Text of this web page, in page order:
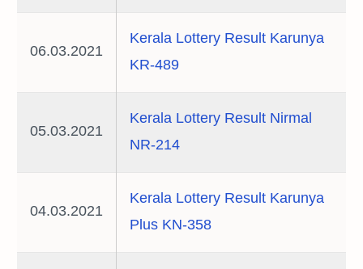
06.03.2021
Kerala Lottery Result Karunya
KR-489
05.03.2021
Kerala Lottery Result Nirmal
NR-214
04.03.2021
Kerala Lottery Result Karunya
Plus KN-358